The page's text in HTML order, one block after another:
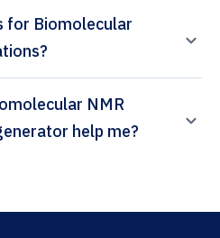
for Biomolecular
generator help me?